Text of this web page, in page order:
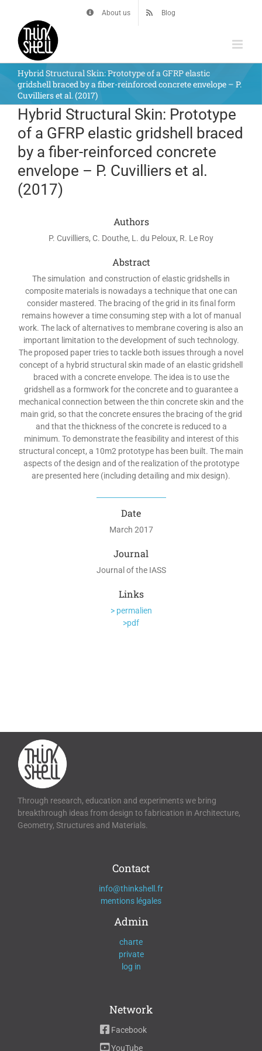
content
About us Blog
Hybrid Structural Skin: Prototype of a GFRP elastic
gridshell braced by a fiber-reinforced concrete envelope – P.
Cuvilliers et al. (2017)
Hybrid Structural Skin: Prototype
of a GFRP elastic gridshell braced
by a fiber-reinforced concrete
envelope – P. Cuvilliers et al.
(2017)
Authors
P. Cuvilliers, C. Douthe, L. du Peloux, R. Le Roy
Abstract
The simulation and construction of elastic gridshells in
composite materials is nowadays a technique that one can
consider mastered. The bracing of the grid in its final form
remains however a time consuming step with a lot of manual
work. The lack of alternatives to membrane covering is also an
important limitation to the development of such technology.
The proposed paper tries to tackle both issues through a novel
concept of a hybrid structural skin made of an elastic gridshell
braced with a concrete envelope. The idea is to use the
gridshell as a formwork for the concrete and to guarantee a
mechanical connection between the thin concrete skin and the
main grid, so that the concrete ensures the bracing of the grid
and that the thickness of the concrete is reduced to a
minimum. To demonstrate the feasibility and interest of this
structural concept, a 10m2 prototype has been built. The main
aspects of the design and of the realization of the prototype
are presented here (including detailing and mix design).
Date
March 2017
Journal
Journal of the IASS
Links
> permalien
>pdf
Through research, education and experiments we bring
breakthrough ideas from design to fabrication in Architecture,
Geometry, Structures and Materials.
Contact
info@thinkshell.fr
mentions légales
Admin
charte
private
log in
Network
Facebook
YouTube